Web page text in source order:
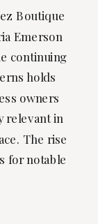
Boutique
Emerson
continuing
holds
owners
relevant in
The rise
for notable